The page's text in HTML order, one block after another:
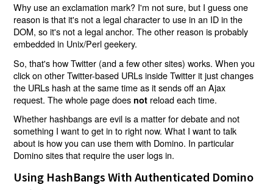
Why use an exclamation mark? I'm not sure, but I guess one
reason is that it's not a legal character to use in an ID in the
DOM, so it's not a legal anchor. The other reason is probably
embedded in Unix/Perl geekery.
So, that's how Twitter (and a few other sites) works. When you
click on other Twitter-based URLs inside Twitter it just changes
the URLs hash at the same time as it sends off an Ajax
request. The whole page does not reload each time.
Whether hashbangs are evil is a matter for debate and not
something I want to get in to right now. What I want to talk
about is how you can use them with Domino. In particular
Domino sites that require the user logs in.
Using HashBangs With Authenticated Domino